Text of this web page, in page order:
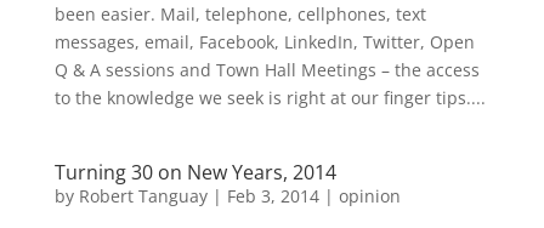
been easier. Mail, telephone, cellphones, text
messages, email, Facebook, LinkedIn, Twitter, Open
Q & A sessions and Town Hall Meetings – the access
to the knowledge we seek is right at our finger tips....
Turning 30 on New Years, 2014
by Robert Tanguay| Feb 3, 2014| opinion